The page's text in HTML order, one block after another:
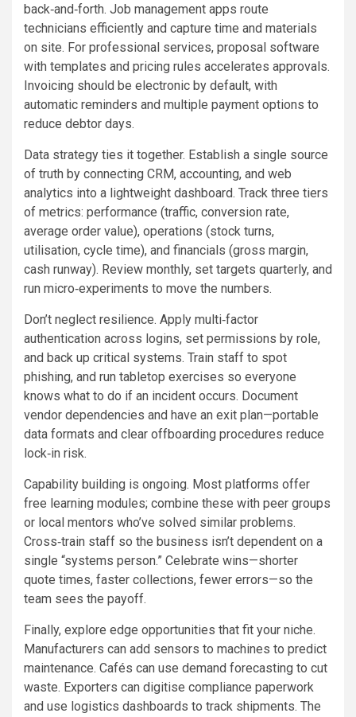
back‑and‑forth. Job management apps route
technicians efficiently and capture time and materials
on site. For professional services, proposal software
with templates and pricing rules accelerates approvals.
Invoicing should be electronic by default, with
automatic reminders and multiple payment options to
reduce debtor days.
Data strategy ties it together. Establish a single source
of truth by connecting CRM, accounting, and web
analytics into a lightweight dashboard. Track three tiers
of metrics: performance (traffic, conversion rate,
average order value), operations (stock turns,
utilisation, cycle time), and financials (gross margin,
cash runway). Review monthly, set targets quarterly, and
run micro‑experiments to move the numbers.
Don’t neglect resilience. Apply multi‑factor
authentication across logins, set permissions by role,
and back up critical systems. Train staff to spot
phishing, and run tabletop exercises so everyone
knows what to do if an incident occurs. Document
vendor dependencies and have an exit plan—portable
data formats and clear offboarding procedures reduce
lock‑in risk.
Capability building is ongoing. Most platforms offer
free learning modules; combine these with peer groups
or local mentors who’ve solved similar problems.
Cross‑train staff so the business isn’t dependent on a
single “systems person.” Celebrate wins—shorter
quote times, faster collections, fewer errors—so the
team sees the payoff.
Finally, explore edge opportunities that fit your niche.
Manufacturers can add sensors to machines to predict
maintenance. Cafés can use demand forecasting to cut
waste. Exporters can digitise compliance paperwork
and use logistics dashboards to track shipments. The